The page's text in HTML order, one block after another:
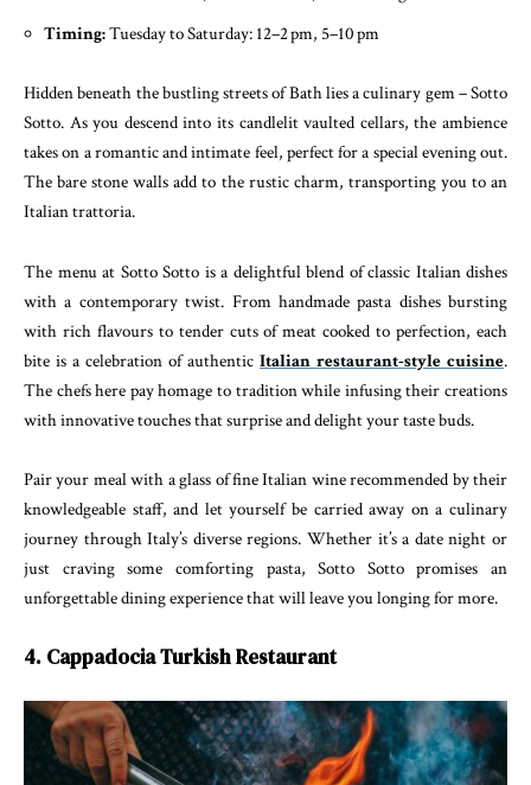
Timing:Tuesday to Saturday: 12–2 pm, 5–10 pm
Hidden beneath the bustling streets of Bath lies a culinary gem – Sotto
Sotto. As you descend into its candlelit vaulted cellars, the ambience
takes on a romantic and intimate feel, perfect for a special evening out.
The bare stone walls add to the rustic charm, transporting you to an
Italian trattoria.
The menu at Sotto Sotto is a delightful blend of classic Italian dishes
with a contemporary twist. From handmade pasta dishes bursting
with rich flavours to tender cuts of meat cooked to perfection, each
bite is a celebration of authentic Italian restaurant-style cuisine.
The chefs here pay homage to tradition while infusing their creations
with innovative touches that surprise and delight your taste buds.
Pair your meal with a glass of fine Italian wine recommended by their
knowledgeable staff, and let yourself be carried away on a culinary
journey through Italy’s diverse regions. Whether it’s a date night or
just craving some comforting pasta, Sotto Sotto promises an
unforgettable dining experience that will leave you longing for more.
4. Cappadocia Turkish Restaurant